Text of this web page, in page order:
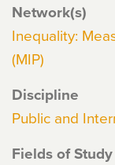
Network(s)
Inequality:
(MIP)
Discipline
Public and
Fields of Study